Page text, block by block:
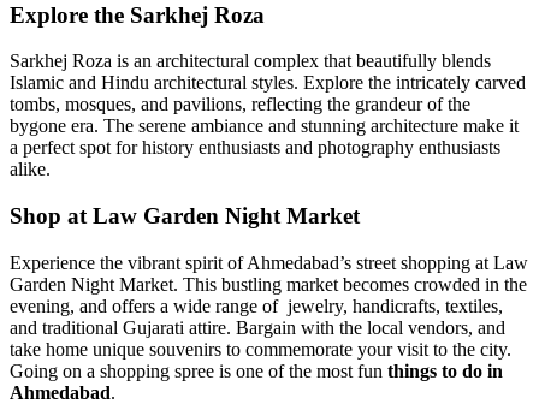
Explore the Sarkhej Roza
Sarkhej Roza is an architectural complex that beautifully blends
Islamic and Hindu architectural styles. Explore the intricately carved
tombs, mosques, and pavilions, reflecting the grandeur of the
bygone era. The serene ambiance and stunning architecture make it
a perfect spot for history enthusiasts and photography enthusiasts
alike.
Shop at Law Garden Night Market
Experience the vibrant spirit of Ahmedabad’s street shopping at Law
Garden Night Market. This bustling market becomes crowded in the
evening, and offers a wide range of jewelry, handicrafts, textiles,
and traditional Gujarati attire. Bargain with the local vendors, and
take home unique souvenirs to commemorate your visit to the city.
Going on a shopping spree is one of the most fun things to do in
Ahmedabad.